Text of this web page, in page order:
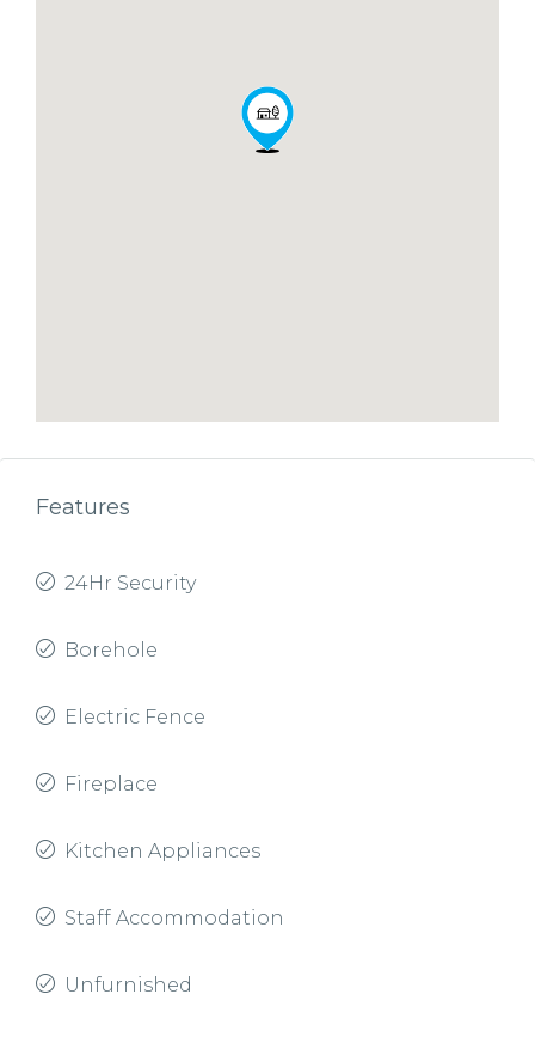
Features
24Hr Security
Borehole
Electric Fence
Fireplace
Kitchen Appliances
Staff Accommodation
Unfurnished